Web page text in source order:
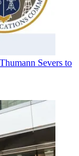
Severs to